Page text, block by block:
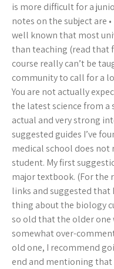
is more difficult for a
notes on the subject are
well known that most
than teaching (read that
course really can’t be
community to call for a
You are not actually
the latest science from a
actual and very strong
suggested guides I’ve
medical school does not
student. My first
major textbook. (For the
links and suggested that
thing about the biology
so old that the older one
somewhat over-
old one, I recommend
end and mentioning that